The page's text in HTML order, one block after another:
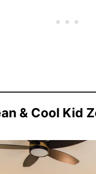
& Cool Kid